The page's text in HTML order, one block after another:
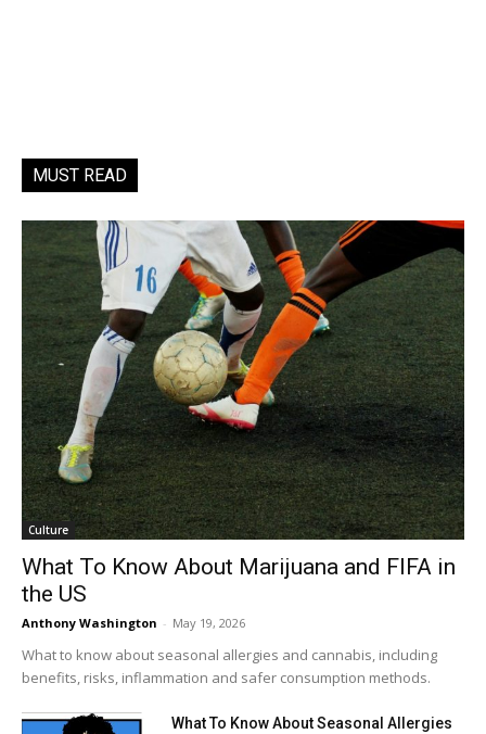
MUST READ
Culture
What To Know About Marijuana and FIFA in
the US
Anthony Washington - May 19, 2026
What to know about seasonal allergies and cannabis, including
benefits, risks, inflammation and safer consumption methods.
What To Know About Seasonal Allergies